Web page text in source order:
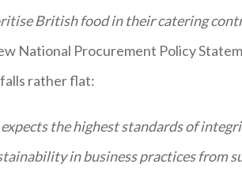
British food in their catering
National Procurement Policy
rather flat:
the highest standards of
in business practices from